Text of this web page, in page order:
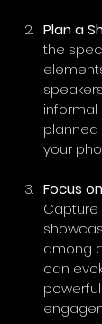
Plan a
the
informal
planned
your
Focus
among
can